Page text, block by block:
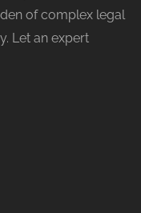
of complex legal
Let an expert